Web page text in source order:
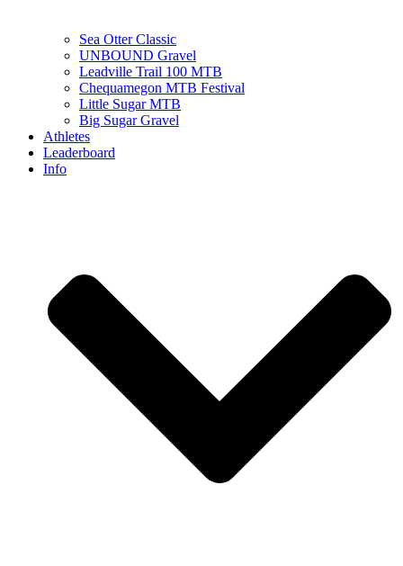
Sea Otter Classic
UNBOUND Gravel
Leadville Trail 100 MTB
Chequamegon MTB Festival
Little Sugar MTB
Big Sugar Gravel
Athletes
Leaderboard
Info